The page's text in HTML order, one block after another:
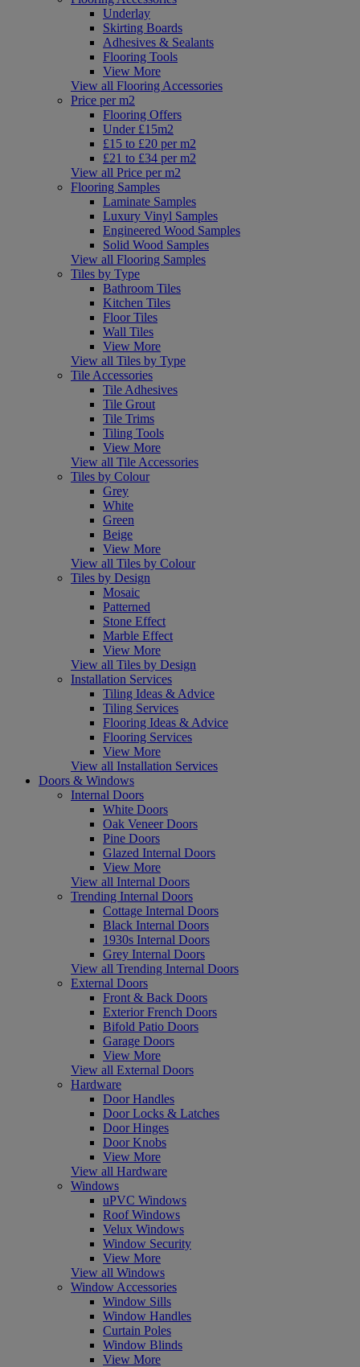
Underlay
Skirting Boards
Adhesives & Sealants
Flooring Tools
View More
View all Flooring Accessories
Price per m2
Flooring Offers
Under £15m2
£15 to £20 per m2
£21 to £34 per m2
View all Price per m2
Flooring Samples
Laminate Samples
Luxury Vinyl Samples
Engineered Wood Samples
Solid Wood Samples
View all Flooring Samples
Tiles by Type
Bathroom Tiles
Kitchen Tiles
Floor Tiles
Wall Tiles
View More
View all Tiles by Type
Tile Accessories
Tile Adhesives
Tile Grout
Tile Trims
Tiling Tools
View More
View all Tile Accessories
Tiles by Colour
Grey
White
Green
Beige
View More
View all Tiles by Colour
Tiles by Design
Mosaic
Patterned
Stone Effect
Marble Effect
View More
View all Tiles by Design
Installation Services
Tiling Ideas & Advice
Tiling Services
Flooring Ideas & Advice
Flooring Services
View More
View all Installation Services
Doors & Windows
Internal Doors
White Doors
Oak Veneer Doors
Pine Doors
Glazed Internal Doors
View More
View all Internal Doors
Trending Internal Doors
Cottage Internal Doors
Black Internal Doors
1930s Internal Doors
Grey Internal Doors
View all Trending Internal Doors
External Doors
Front & Back Doors
Exterior French Doors
Bifold Patio Doors
Garage Doors
View More
View all External Doors
Hardware
Door Handles
Door Locks & Latches
Door Hinges
Door Knobs
View More
View all Hardware
Windows
uPVC Windows
Roof Windows
Velux Windows
Window Security
View More
View all Windows
Window Accessories
Window Sills
Window Handles
Curtain Poles
Window Blinds
View More